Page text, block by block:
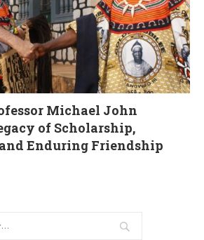
Michael John
of Scholarship,
Enduring Friendship